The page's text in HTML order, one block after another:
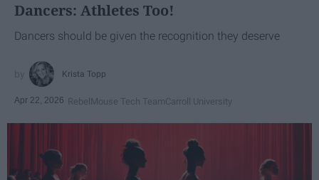
Dancers: Athletes Too!
Dancers should be given the recognition they deserve
Krista Topp
Apr 22, 2026 RebelMouse Tech TeamCarroll University